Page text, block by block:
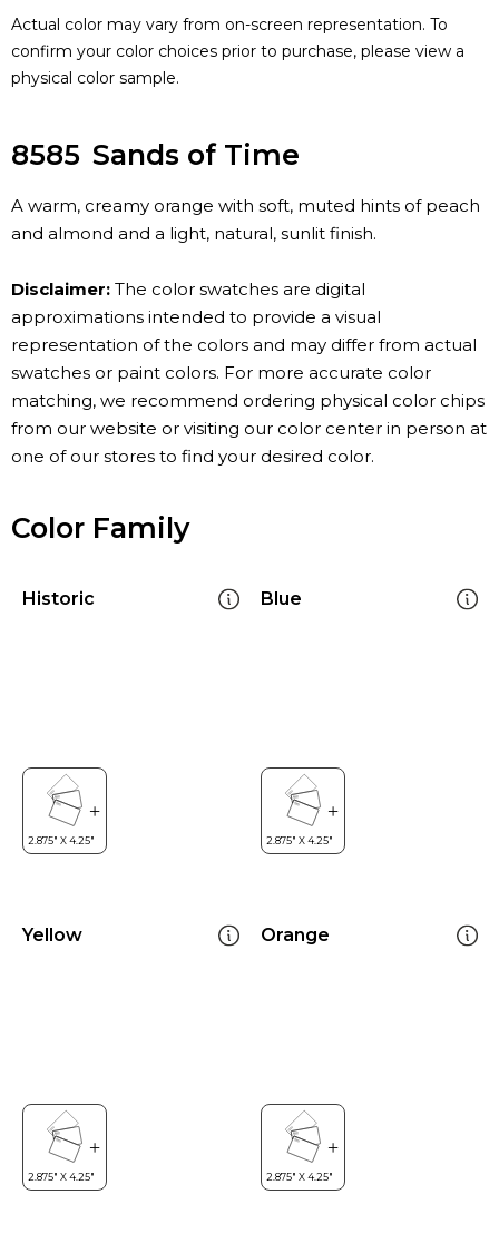
Actual color may vary from on-screen representation. To
confirm your color choices prior to purchase, please view a
physical color sample.
8585 Sands of Time
A warm, creamy orange with soft, muted hints of peach
and almond and a light, natural, sunlit finish.
Disclaimer: The color swatches are digital
approximations intended to provide a visual
representation of the colors and may differ from actual
swatches or paint colors. For more accurate color
matching, we recommend ordering physical color chips
from our website or visiting our color center in person at
one of our stores to find your desired color.
Color Family
Historic Blue
Yellow Orange